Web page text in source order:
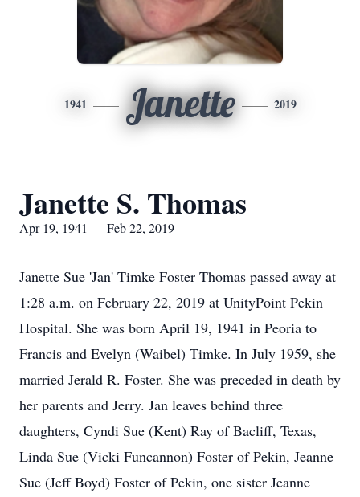
1941 Janette 2019
Janette S. Thomas
Apr 19, 1941 — Feb 22, 2019
Janette Sue 'Jan' Timke Foster Thomas passed away at
1:28 a.m. on February 22, 2019 at UnityPoint Pekin
Hospital. She was born April 19, 1941 in Peoria to
Francis and Evelyn (Waibel) Timke. In July 1959, she
married Jerald R. Foster. She was preceded in death by
her parents and Jerry. Jan leaves behind three
daughters, Cyndi Sue (Kent) Ray of Bacliff, Texas,
Linda Sue (Vicki Funcannon) Foster of Pekin, Jeanne
Sue (Jeff Boyd) Foster of Pekin, one sister Jeanne